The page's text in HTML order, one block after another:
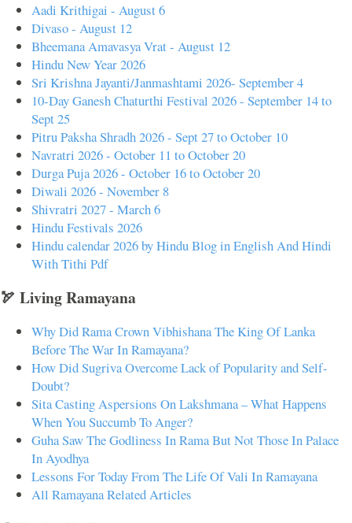
Aadi Krithigai - August 6
Divaso - August 12
Bheemana Amavasya Vrat - August 12
Hindu New Year 2026
Sri Krishna Jayanti/Janmashtami 2026- September 4
10-Day Ganesh Chaturthi Festival 2026 - September 14 to
Sept 25
Pitru Paksha Shradh 2026 - Sept 27 to October 10
Navratri 2026 - October 11 to October 20
Durga Puja 2026 - October 16 to October 20
Diwali 2026 - November 8
Shivratri 2027 - March 6
Hindu Festivals 2026
Hindu calendar 2026 by Hindu Blog in English And Hindi
With Tithi Pdf
🏹 Living Ramayana
Why Did Rama Crown Vibhishana The King Of Lanka
Before The War In Ramayana?
How Did Sugriva Overcome Lack of Popularity and Self-
Doubt?
Sita Casting Aspersions On Lakshmana – What Happens
When You Succumb To Anger?
Guha Saw The Godliness In Rama But Not Those In Palace
In Ayodhya
Lessons For Today From The Life Of Vali In Ramayana
All Ramayana Related Articles